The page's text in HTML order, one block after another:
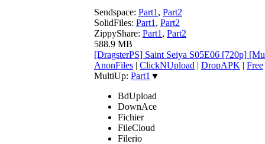
Sendspace: Part1 , Part2
SolidFiles: Part1 , Part2
ZippyShare: Part1 , Part2
588.9 MB
[DragsterPS] Saint Seiya S05E06 [720p]
AnonFiles | ClickNUpload | DropAPK | Free
MultiUp: Part1 ▼
BdUpload
DownAce
Fichier
FileCloud
Filerio